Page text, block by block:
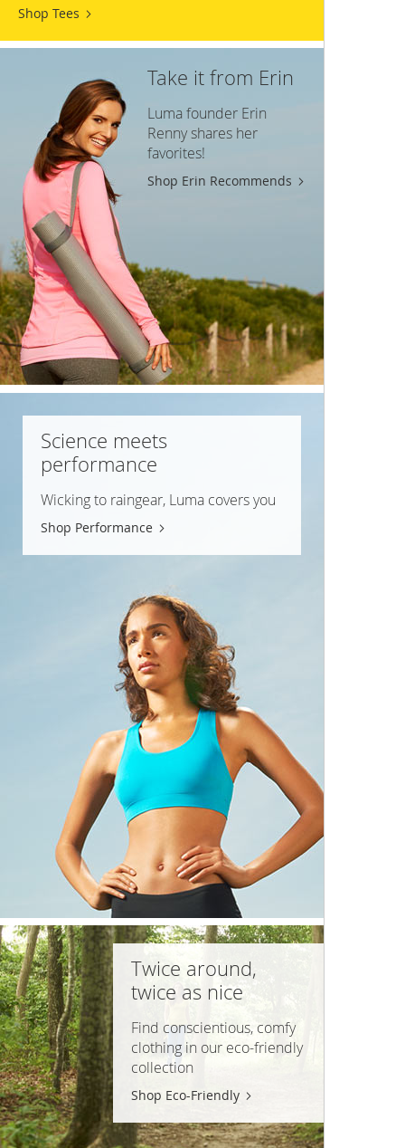
Shop Tees
Take it from Erin
Luma founder Erin
Renny shares her
favorites!
Shop Erin Recommends
Science meets
performance
Wicking to raingear, Luma covers you
Shop Performance
Twice around,
twice as nice
Find conscientious, comfy
clothing in our eco-friendly
collection
Shop Eco-Friendly